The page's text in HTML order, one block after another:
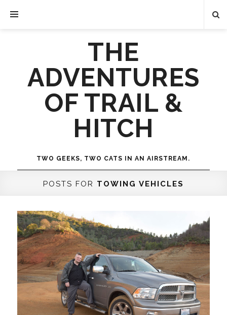
THE
ADVENTURES
OF TRAIL &
HITCH
TWO GEEKS, TWO CATS IN AN AIRSTREAM.
POSTS FOR TOWING VEHICLES